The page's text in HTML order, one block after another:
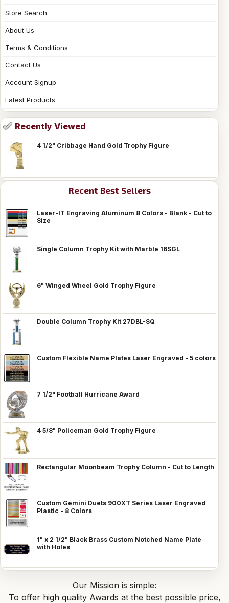
Store Search
About Us
Terms & Conditions
Contact Us
Account Signup
Latest Products
Recently Viewed
4 1/2" Cribbage Hand Gold Trophy Figure
Recent Best Sellers
Laser-IT Engraving Aluminum 8 Colors - Blank - Cut to
Size
Single Column Trophy Kit with Marble 16SGL
6" Winged Wheel Gold Trophy Figure
Double Column Trophy Kit 27DBL-SQ
Custom Flexible Name Plates Laser Engraved - 5 colors
7 1/2" Football Hurricane Award
4 5/8" Policeman Gold Trophy Figure
Rectangular Moonbeam Trophy Column - Cut to Length
Custom Gemini Duets 900XT Series Laser Engraved
Plastic - 8 Colors
1" x 2 1/2" Black Brass Custom Notched Name Plate
with Holes
Our Mission is simple:
To offer high quality Awards at the best possible price,